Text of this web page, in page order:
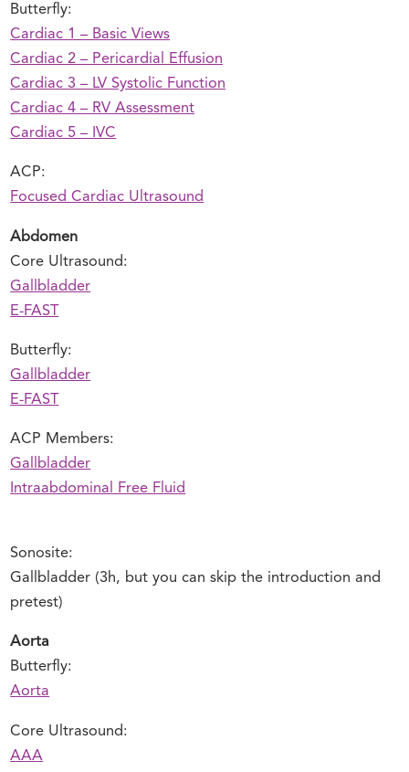
Butterfly:
Cardiac 1 – Basic Views
Cardiac 2 – Pericardial Effusion
Cardiac 3 – LV Systolic Function
Cardiac 4 – RV Assessment
Cardiac 5 – IVC
ACP:
Focused Cardiac Ultrasound
Abdomen
Core Ultrasound:
Gallbladder
E-FAST
Butterfly:
Gallbladder
E-FAST
ACP Members:
Gallbladder
Intraabdominal Free Fluid
Sonosite:
Gallbladder (3h, but you can skip the introduction and
pretest)
Aorta
Butterfly:
Aorta
Core Ultrasound:
AAA